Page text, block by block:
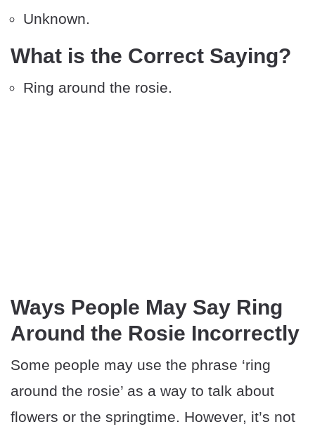
Unknown.
What is the Correct Saying?
Ring around the rosie.
Ways People May Say Ring
Around the Rosie Incorrectly
Some people may use the phrase ‘ring
around the rosie’ as a way to talk about
flowers or the springtime. However, it’s not